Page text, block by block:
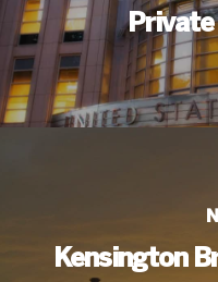
Kensington